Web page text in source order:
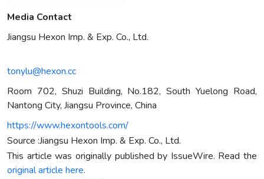
Media Contact
Jiangsu Hexon Imp. & Exp. Co., Ltd.
tonylu@hexon.cc
Room 702, Shuzi Building, No.182, South Yuelong Road,
Nantong City, Jiangsu Province, China
https://www.hexontools.com/
Source :Jiangsu Hexon Imp. & Exp. Co., Ltd.
This article was originally published by IssueWire. Read the
original article here.